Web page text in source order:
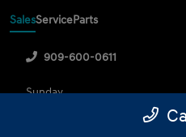
SalesServiceParts
909-600-0611
Sunday